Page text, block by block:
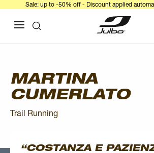
Sale: up to -50% off - Discount applied
MARTINA
CUMERLATO
Trail Running
COSTANZA E